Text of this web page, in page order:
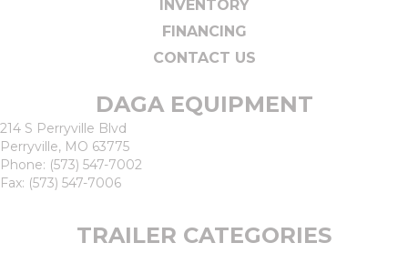
INVENTORY
FINANCING
CONTACT US
DAGA EQUIPMENT
214 S Perryville Blvd
Perryville, MO 63775
Phone: (573) 547-7002
Fax: (573) 547-7006
TRAILER CATEGORIES